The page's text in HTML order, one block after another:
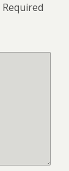
Required